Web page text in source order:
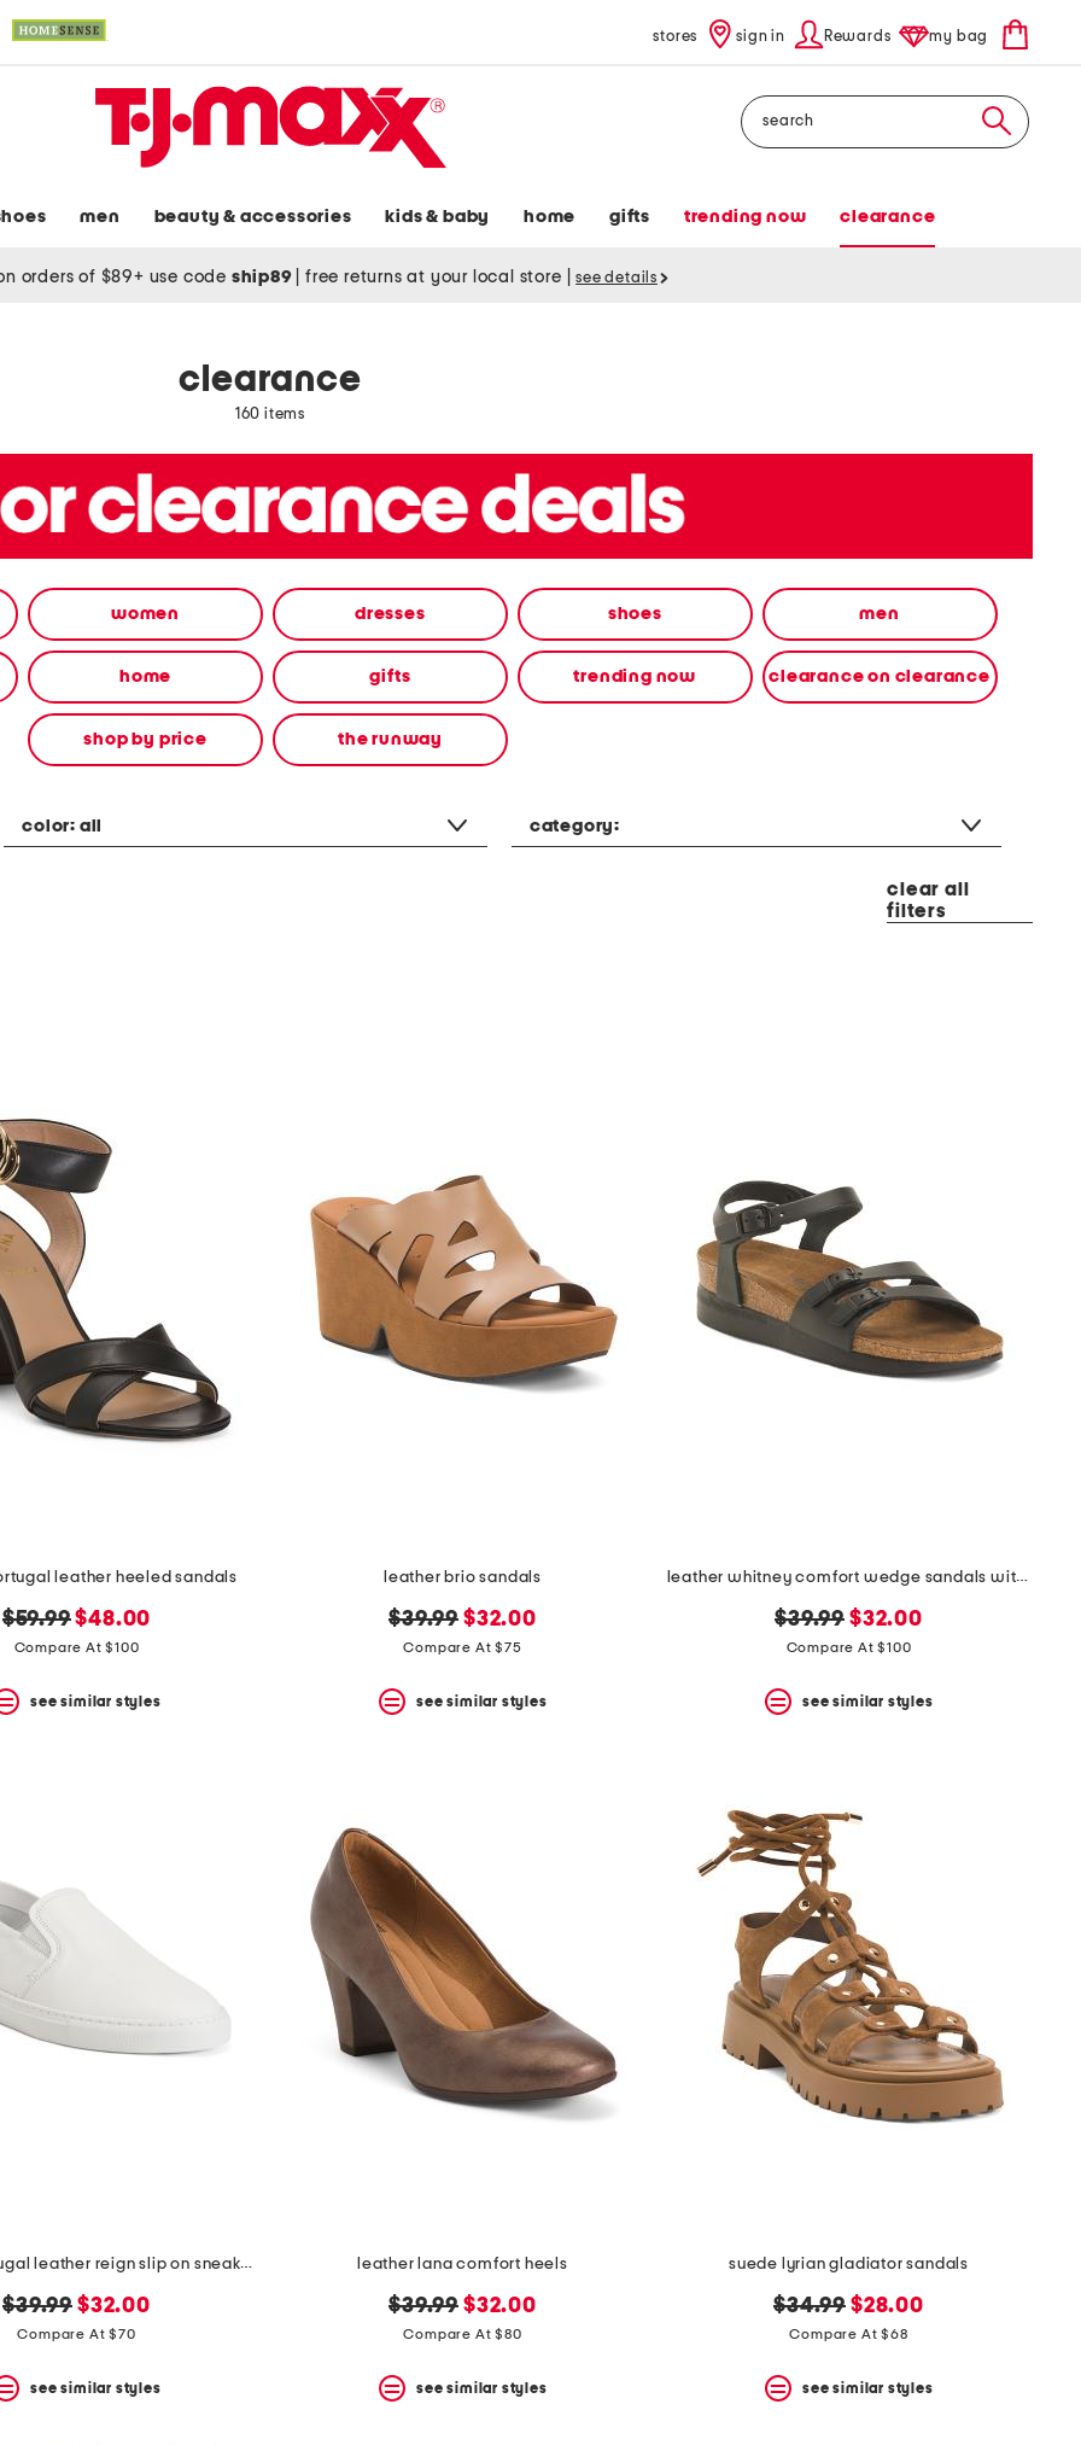
stores sign in Rewards my bag
Search
men beauty & accessories kids & baby home gifts trending now clearance
orders of $89+ use code ship89 free returns at your local store see details
clearance
160 items
women dresses shoes men
home gifts trending now clearance on clearance
shop by price the runway
color: all category:
clear all
filters
leather heeled sandals
original
price:
$59.99new
price:
$48.00
Compare At $100
see similar styles
leather brio sandals
original
price:
$39.99 new
price:
$32.00
Compare At $75
see similar styles
leather whitney comfort wedge sandals with antimicrobial lining
original
price:
$39.99 new
price:
$32.00
Compare At $100
see similar styles
made in portugal leather reign slip on sneakers
original
price:
$39.99 new
price:
$32.00
Compare At $70
see similar styles
leather lana comfort heels
original
price:
$39.99 new
price:
$32.00
Compare At $80
see similar styles
suede lyrian gladiator sandals
original
price:
$34.99 new
price:
$28.00
Compare At $68
see similar styles